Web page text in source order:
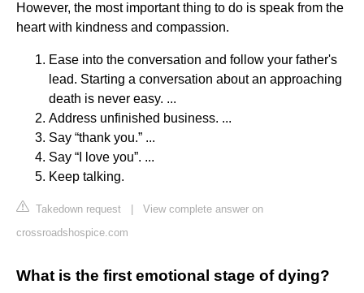
However, the most important thing to do is speak from the
heart with kindness and compassion.
Ease into the conversation and follow your father's
lead. Starting a conversation about an approaching
death is never easy. ...
Address unfinished business. ...
Say “thank you.” ...
Say “I love you”. ...
Keep talking.
Takedown request
View complete answer on
crossroadshospice.com
What is the first emotional stage of dying?